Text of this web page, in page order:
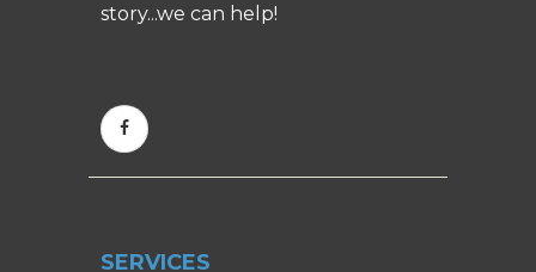
story...we can help!
SERVICES